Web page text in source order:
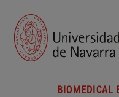
BIOMEDICAL